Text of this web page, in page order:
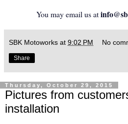
You may email us at
SBK Motoworks at 9:02 PM No
Share
Thursday, October 29, 2015
Pictures from
installation